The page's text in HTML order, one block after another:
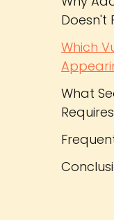
Doesn't
Which
What
Requires